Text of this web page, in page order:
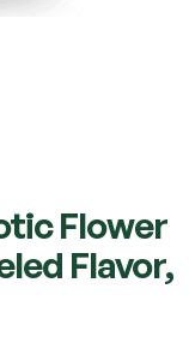
Flower
Flavor,